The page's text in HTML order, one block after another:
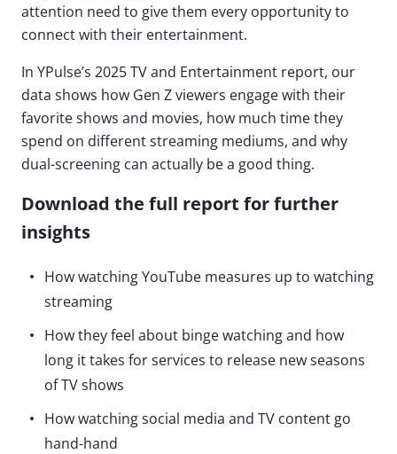
attention need to give them every opportunity to
connect with their entertainment.
In YPulse’s 2025 TV and Entertainment report, our
data shows how Gen Z viewers engage with their
favorite shows and movies, how much time they
spend on different streaming mediums, and why
dual-screening can actually be a good thing.
Download the full report for further
insights
How watching YouTube measures up to watching
streaming
How they feel about binge watching and how
long it takes for services to release new seasons
of TV shows
How watching social media and TV content go
hand-hand